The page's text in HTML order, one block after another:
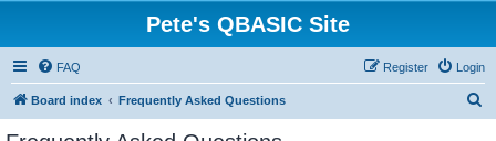
Pete's QBASIC Site
FAQ Login
Register
Board index Frequently Asked Questions